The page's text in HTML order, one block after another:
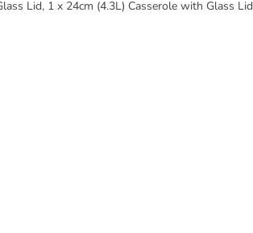
Lid, 1 x 24cm (4.3L) Casserole with Glass Lid